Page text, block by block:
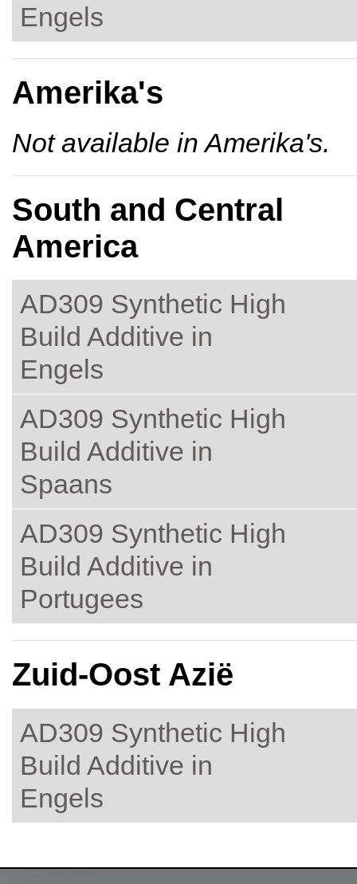
Engels
Amerika's
Not available in Amerika's.
South and Central
America
AD309 Synthetic High
Build Additive in
Engels
AD309 Synthetic High
Build Additive in
Spaans
AD309 Synthetic High
Build Additive in
Portugees
Zuid-Oost Azië
AD309 Synthetic High
Build Additive in
Engels